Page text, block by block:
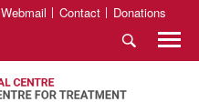
Webmail Contact Donations